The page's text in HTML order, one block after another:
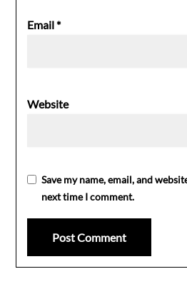
Email*
Website
Save my name, email, and
next time I comment.